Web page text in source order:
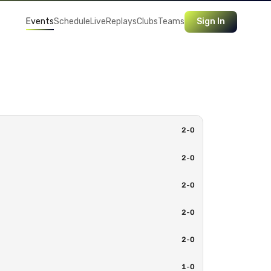
EventsScheduleLiveReplaysClubsTeams Sign In
2-0
2-0
2-0
2-0
2-0
1-0